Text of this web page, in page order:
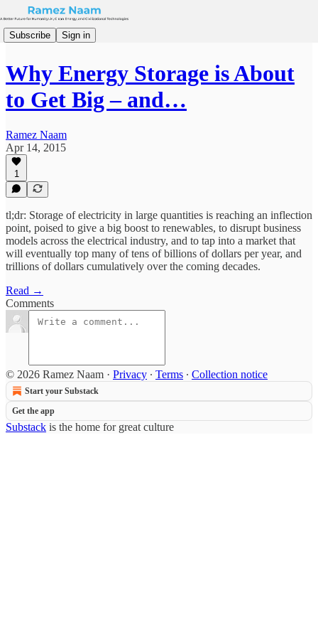
Subscribe Sign in
Why Energy Storage is About
to Get Big – and…
Ramez Naam
Apr 14, 2015
1
tl;dr: Storage of electricity in large quantities is reaching an inflection
point, poised to give a big boost to renewables, to disrupt business
models across the electrical industry, and to tap into a market that
will eventually top many of tens of billions of dollars per year, and
trillions of dollars cumulatively over the coming decades.
Read →
Comments
© 2026 Ramez Naam · Privacy ∙ Terms ∙ Collection notice
Start your Substack
Get the app
Substack is the home for great culture